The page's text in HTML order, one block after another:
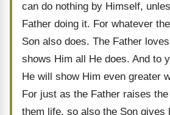
can do nothing by Himself,
Father doing it. For whatever
Son also does. The Father
shows Him all He does. And to
He will show Him even greater
For just as the Father raises
them life, so also the Son gives